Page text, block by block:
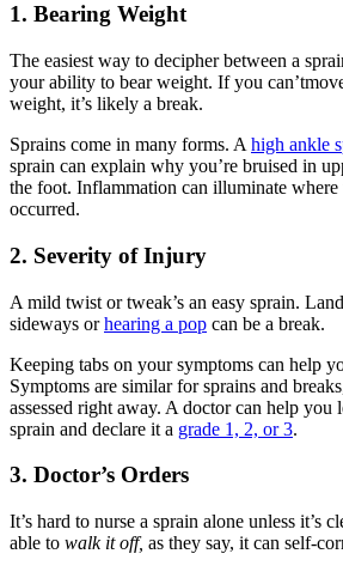
1. Bearing Weight
The easiest way to decipher between a
your ability to bear weight. If you
weight, it’s likely a break.
Sprains come in many forms. A high ankle
sprain can explain why you’re bruised in
the foot. Inflammation can illuminate where
occurred.
2. Severity of Injury
A mild twist or tweak’s an easy sprain.
sideways orhearing a pop can be a break.
Keeping tabs on your symptoms can help
Symptoms are similar for sprains and
assessed right away. A doctor can help you
sprain and declare it a grade 1, 2, or 3.
3. Doctor’s Orders
It’s hard to nurse a sprain alone unless it’s
able to walk it off, as they say, it can self-